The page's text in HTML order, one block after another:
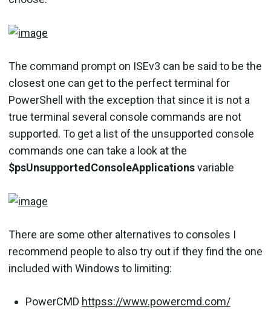
The command prompt on ISEv3 can be said to be the
closest one can get to the perfect terminal for
PowerShell with the exception that since it is not a
true terminal several console commands are not
supported. To get a list of the unsupported console
commands one can take a look at the
$psUnsupportedConsoleApplicationsvariable
There are some other alternatives to consoles I
recommend people to also try out if they find the one
included with Windows to limiting:
PowerCMD httpss://www.powercmd.com/